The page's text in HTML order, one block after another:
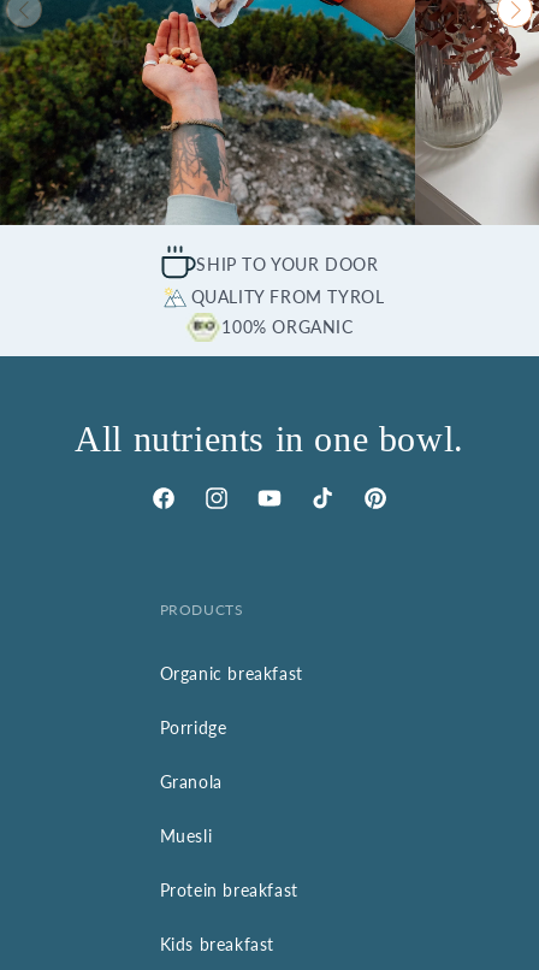
SHIP TO YOUR DOOR
QUALITY FROM TYROL
100% ORGANIC
All nutrients in one bowl.
FacebookInstagramYouTubeTikTok Pinterest
PRODUCTS
Organic breakfast
Porridge
Granola
Muesli
Protein breakfast
Kids breakfast